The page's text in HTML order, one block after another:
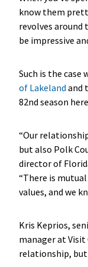
know them
revolves around
be impressive
Such is the
of Lakeland and
82nd season
“Our
but also Polk
director of
“There is
values, and we
Kris Keprios,
manager at
relationship,